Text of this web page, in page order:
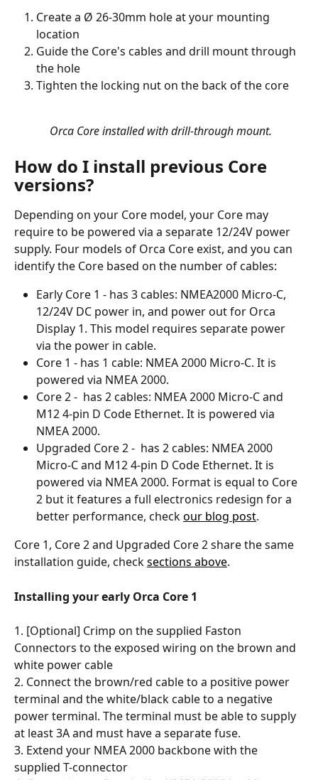
Create a Ø 26-30mm hole at your mounting
location
Guide the Core's cables and drill mount through
the hole
Tighten the locking nut on the back of the core
Orca Core installed with drill-through mount.
How do I install previous Core
versions?
Depending on your Core model, your Core may
require to be powered via a separate 12/24V power
supply. Four models of Orca Core exist, and you can
identify the Core based on the number of cables:
Early Core 1 - has 3 cables: NMEA2000 Micro-C,
12/24V DC power in, and power out for Orca
Display 1. This model requires separate power
via the power in cable.
Core 1 - has 1 cable: NMEA 2000 Micro-C. It is
powered via NMEA 2000.
Core 2 -  has 2 cables: NMEA 2000 Micro-C and
M12 4-pin D Code Ethernet. It is powered via
NMEA 2000.
Upgraded Core 2 -  has 2 cables: NMEA 2000
Micro-C and M12 4-pin D Code Ethernet. It is
powered via NMEA 2000. Format is equal to Core
2 but it features a full electronics redesign for a
better performance, check our blog post.
Core 1, Core 2 and Upgraded Core 2 share the same
installation guide, check sections above.
Installing your early Orca Core 1
1. [Optional] Crimp on the supplied Faston
Connectors to the exposed wiring on the brown and
white power cable
2. Connect the brown/red cable to a positive power
terminal and the white/black cable to a negative
power terminal. The terminal must be able to supply
at least 3A and must have a separate fuse.
3. Extend your NMEA 2000 backbone with the
supplied T-connector